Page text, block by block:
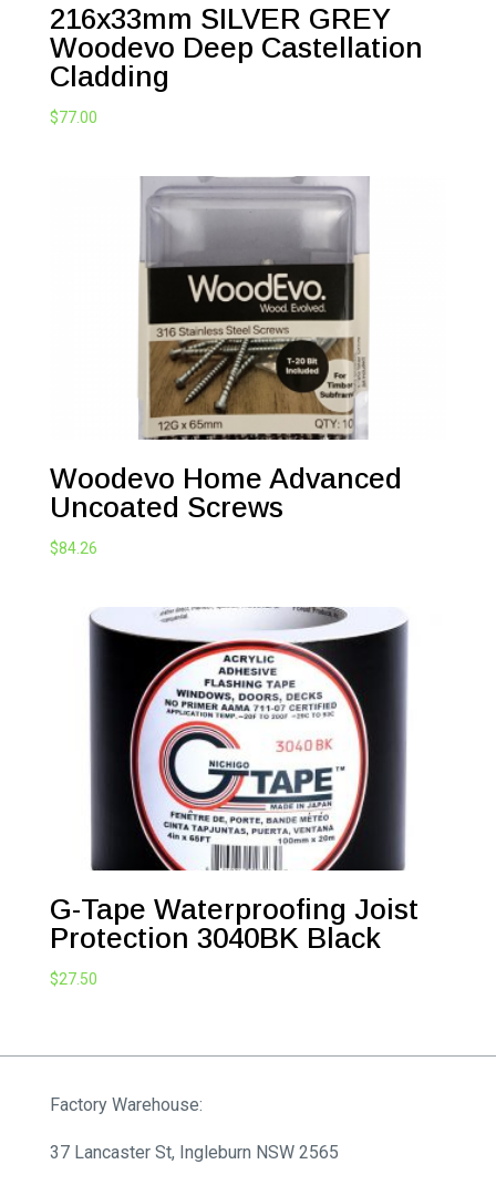
216x33mm SILVER GREY
Woodevo Deep Castellation
Cladding
$77.00
Woodevo Home Advanced
Uncoated Screws
$84.26
G-Tape Waterproofing Joist
Protection 3040BK Black
$27.50
Factory Warehouse:
37 Lancaster St, Ingleburn NSW 2565